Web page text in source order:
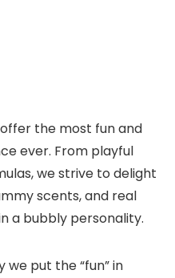
the most fun and
ever. From playful
we strive to delight
scents, and real
a bubbly personality.
we put the “fun” in